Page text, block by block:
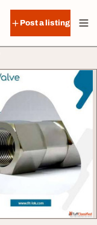
Post a listing